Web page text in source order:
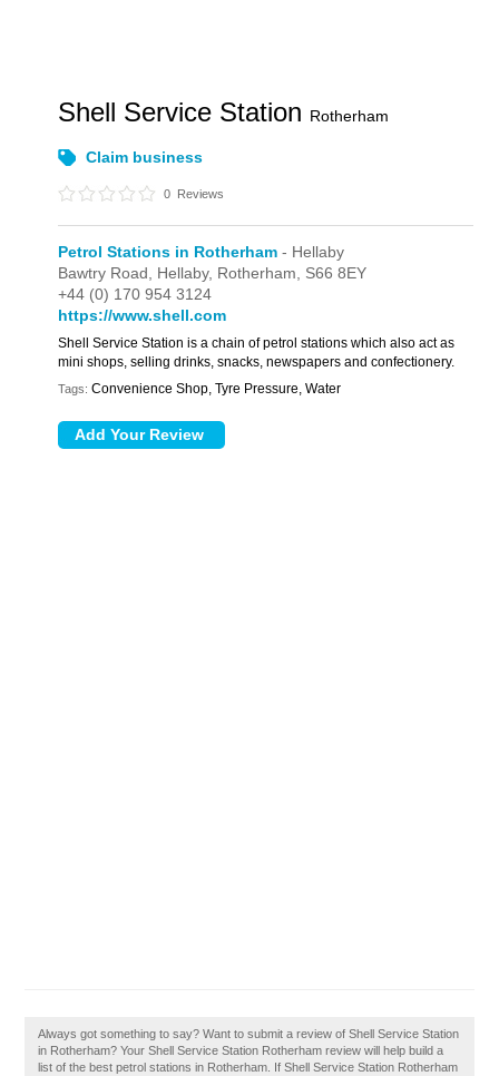
Shell Service Station Rotherham
Claim business
0 Reviews
Petrol Stations in Rotherham - Hellaby
Bawtry Road, Hellaby, Rotherham, S66 8EY
+44 (0) 170 954 3124
https://www.shell.com
Shell Service Station is a chain of petrol stations which also act as
mini shops, selling drinks, snacks, newspapers and confectionery.
Tags: Convenience Shop, Tyre Pressure, Water
Always got something to say? Want to submit a review of Shell Service Station
in Rotherham? Your Shell Service Station Rotherham review will help build a
list of the best petrol stations in Rotherham. If Shell Service Station Rotherham